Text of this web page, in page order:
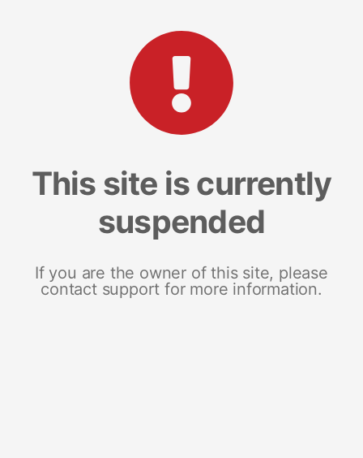
This site is currently
suspended
If you are the owner of this site, please
contact support for more information.